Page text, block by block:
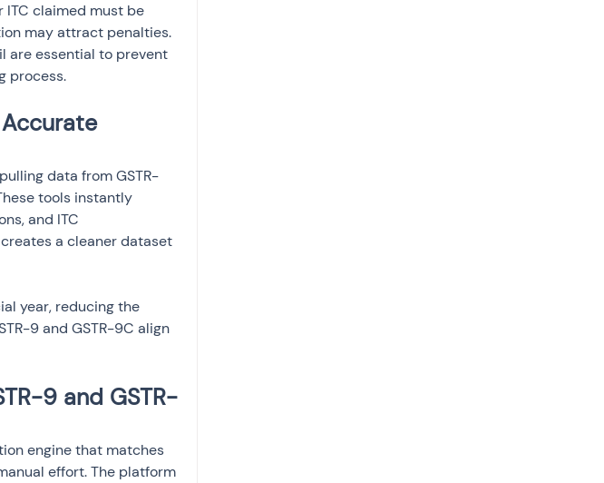
claimed must be
may attract penalties.
are essential to prevent
process.
data from GSTR-
tools instantly
and ITC
a cleaner dataset
year, reducing the
9 and GSTR-9C align
9 and GSTR-
engine that matches
effort. The platform